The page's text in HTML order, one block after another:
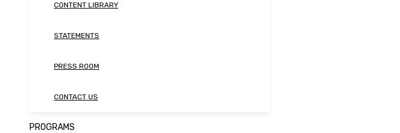
CONTENT LIBRARY
STATEMENTS
PRESS ROOM
CONTACT US
PROGRAMS